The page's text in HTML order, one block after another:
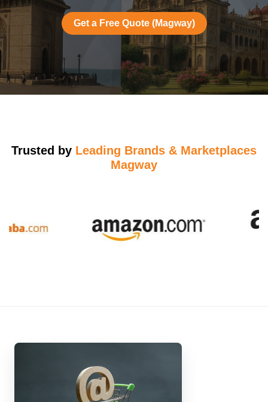
Get a Free Quote (Magway)
Trusted by Leading Brands & Marketplaces
Magway